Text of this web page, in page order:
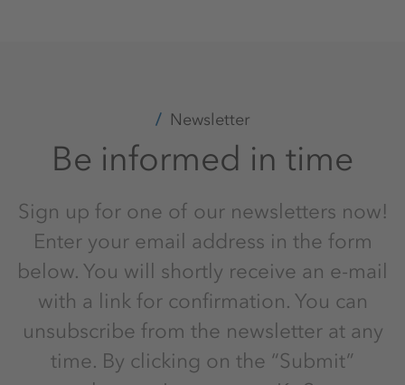
Newsletter
Be informed in time
Sign up for one of our newsletters now!
Enter your email address in the form
below. You will shortly receive an e-mail
with a link for confirmation. You can
unsubscribe from the newsletter at any
time. By clicking on the “Submit”